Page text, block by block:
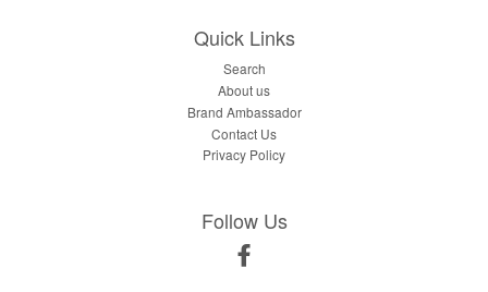
Quick Links
Search
About us
Brand Ambassador
Contact Us
Privacy Policy
Follow Us